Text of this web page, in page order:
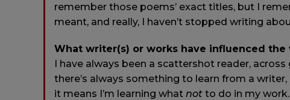
remember those poems’ exact titles, but I
meant, and really, I haven’t stopped writing
What writer(s) or works have influenced the
I have always been a scattershot reader,
there’s always something to learn from a
it means I’m learning what not to do in my